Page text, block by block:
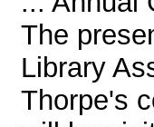
The
Library
Thorpe's